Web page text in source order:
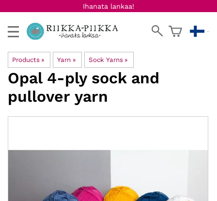
Ihanata lankaa!
Products ‪» Yarn ‪» Sock Yarns ‪»
Opal 4-ply sock and
pullover yarn